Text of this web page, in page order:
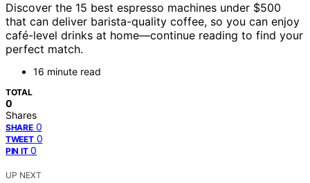
Discover the 15 best espresso machines under $500
that can deliver barista-quality coffee, so you can enjoy
café-level drinks at home—continue reading to find your
perfect match.
16 minute read
TOTAL
0
Shares
SHARE 0
TWEET 0
PIN IT 0
UP NEXT